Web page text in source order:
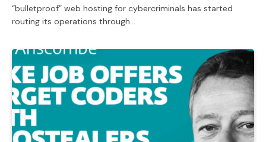
“bulletproof” web hosting for cybercriminals has started
routing its operations through…